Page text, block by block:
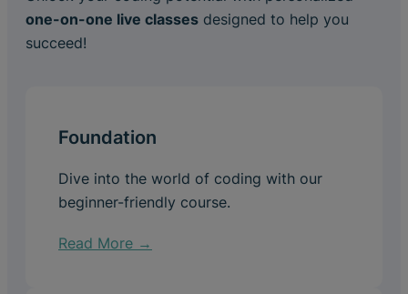
one-on-one live classes designed to help you
succeed!
Foundation
Dive into the world of coding with our
beginner-friendly course.
Read More →